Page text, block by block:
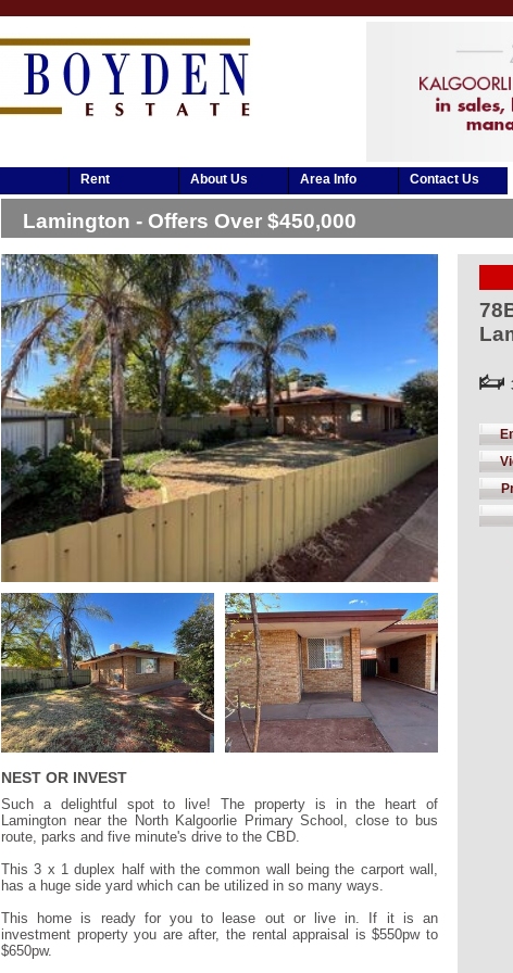
Rent About Us Area Info Contact Us
Lamington - Offers Over $450,000
NEST OR INVEST
Such a delightful spot to live! The property is in the heart of
Lamington near the North Kalgoorlie Primary School, close to bus
route, parks and five minute's drive to the CBD.
This 3 x 1 duplex half with the common wall being the carport wall,
has a huge side yard which can be utilized in so many ways.
This home is ready for you to lease out or live in. If it is an
investment property you are after, the rental appraisal is $550pw to
$650pw.